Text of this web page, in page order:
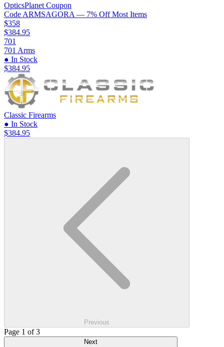
OpticsPlanet Coupon
Code ARMSAGORA — 7% Off Most Items
$358
$384.95
701
701 Arms
● In Stock
$384.95
Classic Firearms
● In Stock
$384.95
Previous
Page 1 of 3